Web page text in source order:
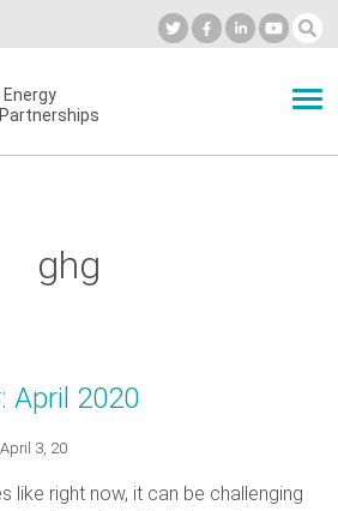
ghg
April 2020
3, 20
like right now, it can be challenging